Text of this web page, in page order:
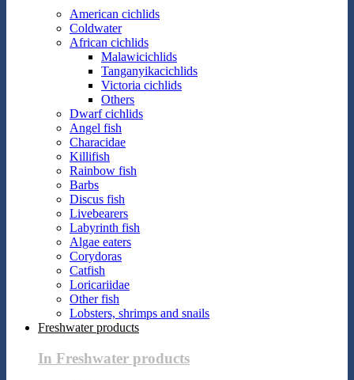
American cichlids
Coldwater
African cichlids
Malawicichlids
Tanganyikacichlids
Victoria cichlids
Others
Dwarf cichlids
Angel fish
Characidae
Killifish
Rainbow fish
Barbs
Discus fish
Livebearers
Labyrinth fish
Algae eaters
Corydoras
Catfish
Loricariidae
Other fish
Lobsters, shrimps and snails
Freshwater products
In Freshwater products